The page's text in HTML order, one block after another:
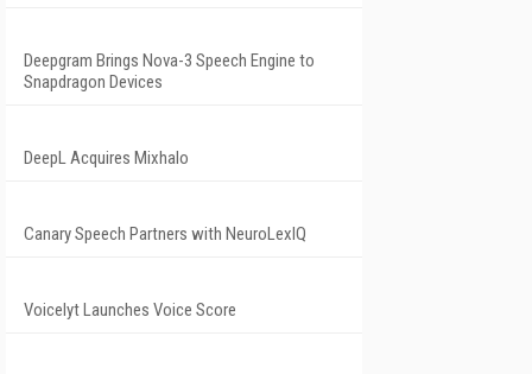
Deepgram Brings Nova-3 Speech Engine to
Snapdragon Devices
DeepL Acquires Mixhalo
Canary Speech Partners with NeuroLexIQ
Voicelyt Launches Voice Score